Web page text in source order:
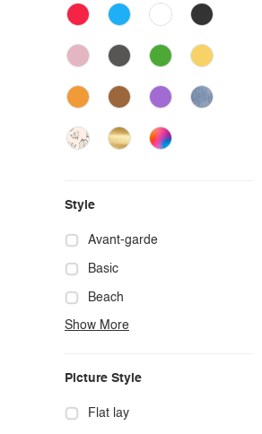
Yelete
YMI Jeanswear
Umgee
Style
Avant-garde
Basic
Beach
Boho
Chic
Classy
Show More
Picture Style
Flat lay